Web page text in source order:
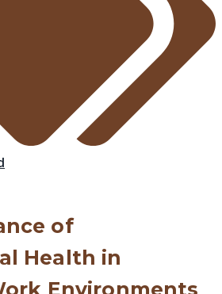
of
Health in
Environments